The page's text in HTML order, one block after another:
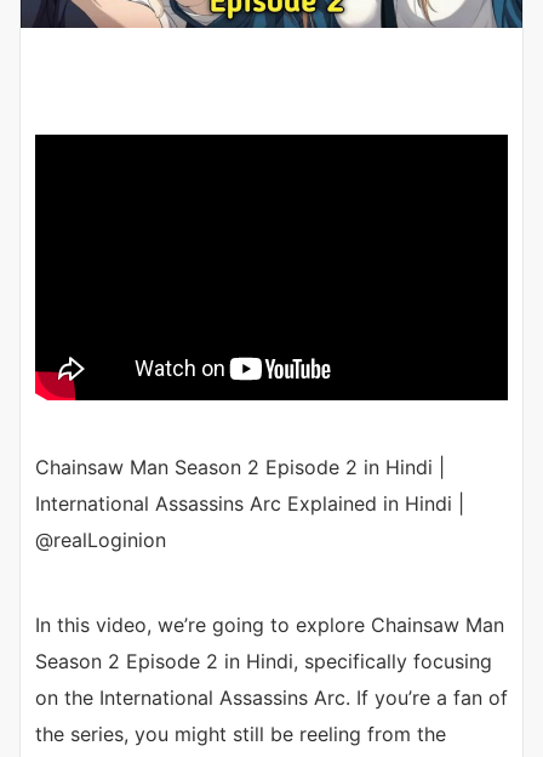
Chainsaw Man Season 2 Episode 2 in Hindi |
International Assassins Arc Explained in Hindi |
@realLoginion
In this video, we’re going to explore Chainsaw Man
Season 2 Episode 2 in Hindi, specifically focusing
on the International Assassins Arc. If you’re a fan of
the series, you might still be reeling from the